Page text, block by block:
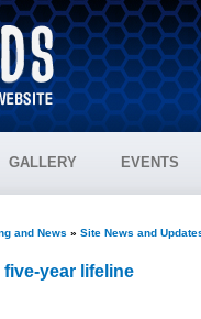
GALLERY EVENTS
and News » Site News and
year lifeline